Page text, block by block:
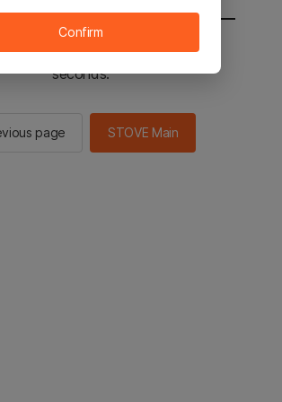
be sent to the STOVE main in 2
seconds.
page STOVE Main
Confirm